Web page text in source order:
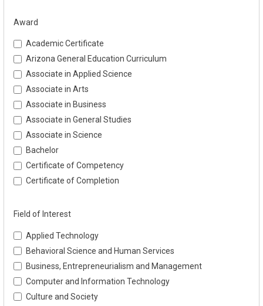
Award
Academic Certificate
Arizona General Education Curriculum
Associate in Applied Science
Associate in Arts
Associate in Business
Associate in General Studies
Associate in Science
Bachelor
Certificate of Competency
Certificate of Completion
Field of Interest
Applied Technology
Behavioral Science and Human Services
Business, Entrepreneurialism and Management
Computer and Information Technology
Culture and Society